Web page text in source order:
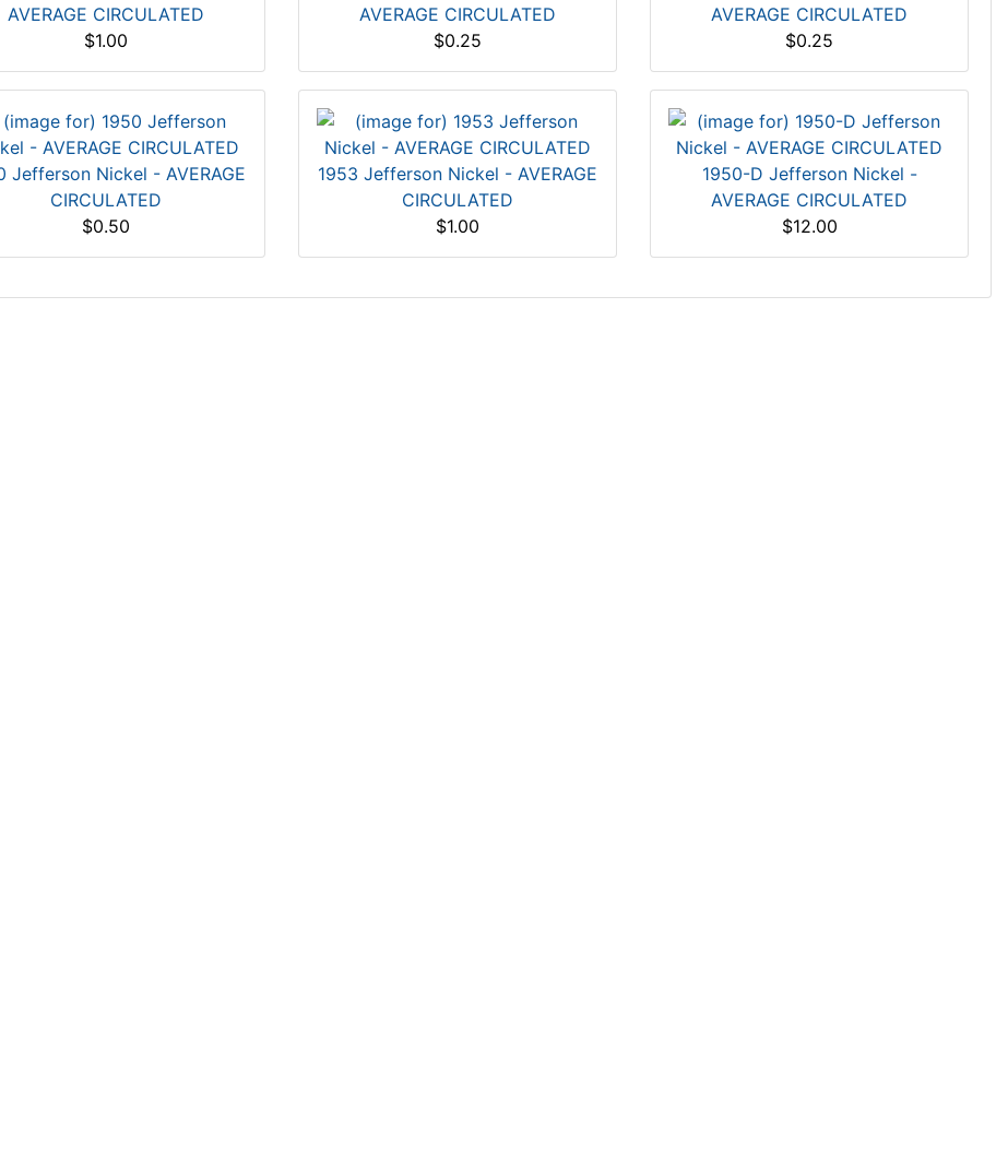
AVERAGE CIRCULATED
$1.00
AVERAGE CIRCULATED
$0.25
AVERAGE CIRCULATED
$0.25
Jefferson Nickel - AVERAGE
CIRCULATED
$0.50
1953 Jefferson Nickel - AVERAGE
CIRCULATED
$1.00
1950-D Jefferson Nickel -
AVERAGE CIRCULATED
$12.00